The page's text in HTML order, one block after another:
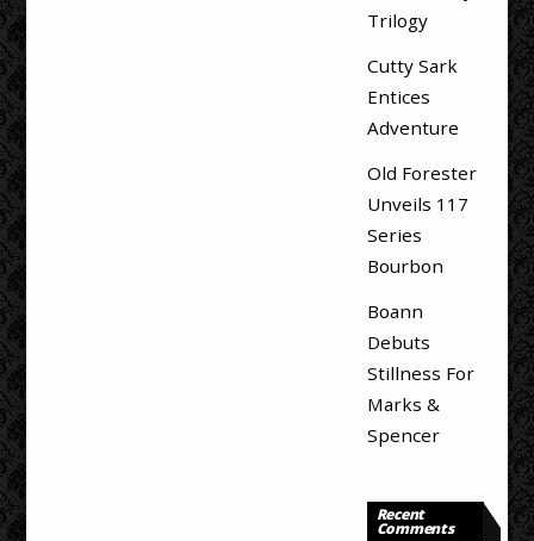
Trilogy
Cutty Sark
Entices
Adventure
Old Forester
Unveils 117
Series
Bourbon
Boann
Debuts
Stillness For
Marks &
Spencer
Recent
Comments